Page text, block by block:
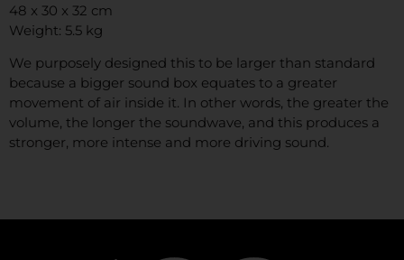
48 x 30 x 32 cm
Weight: 5.5 kg
We purposely designed this to be larger than standard
because a bigger sound box equates to a greater
movement of air inside it. In other words, the greater the
volume, the longer the soundwave, and this produces a
stronger, more intense and more driving sound.